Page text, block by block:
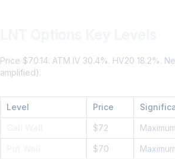
Price $70.14. ATM IV 30.4%. HV20 18.2%.
amplified).
Level Price
$72
$70